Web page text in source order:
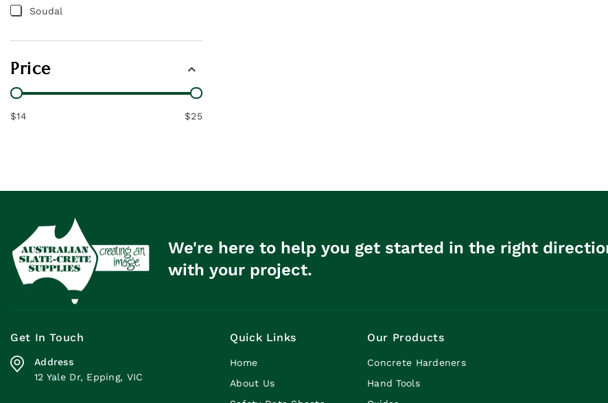
Soudal
Price
$14 $25
We're here to help you get started in the right
with your project.
Get In Touch
Address
12 Yale Dr, Epping, VIC
Quick Links
Home
About Us
Our Products
Concrete Hardeners
Hand Tools